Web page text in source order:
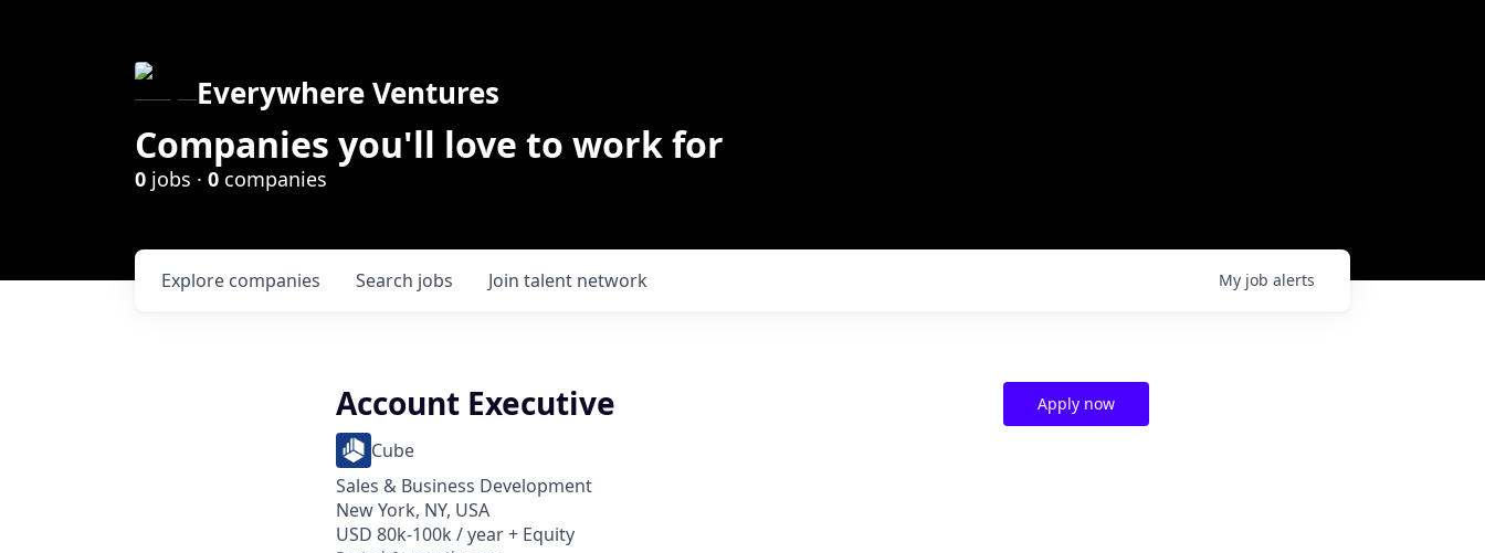
Everywhere Ventures
Companies you'll love to work for
0 jobs · 0 companies
Search jobs
Explore companies Join talent network My job alerts
Account Executive
Cube
Sales & Business Development
New York, NY, USA
USD 80k-100k / year + Equity
Apply now